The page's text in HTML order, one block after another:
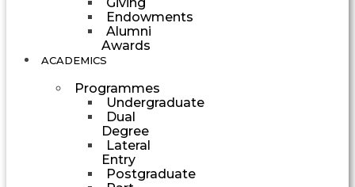
Endowments
Alumni
Awards
ACADEMICS
Programmes
Undergraduate
Dual
Degree
Lateral
Entry
Postgraduate